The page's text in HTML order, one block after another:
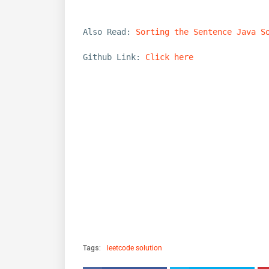
Also Read: Sorting the Sentence Java
Github Link: Click here
Tags: leetcode solution